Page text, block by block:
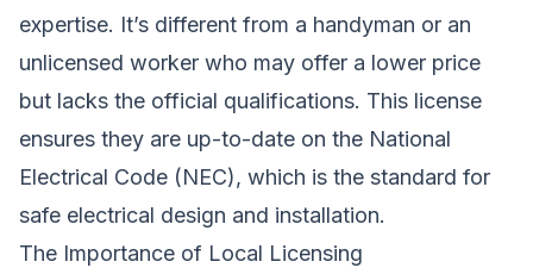
expertise. It’s different from a handyman or an
unlicensed worker who may offer a lower price
but lacks the official qualifications. This license
ensures they are up-to-date on the National
Electrical Code (NEC), which is the standard for
safe electrical design and installation.
The Importance of Local Licensing